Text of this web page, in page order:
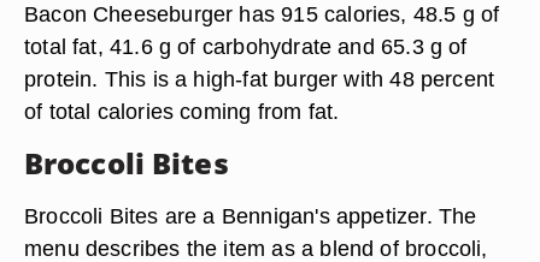
Bacon Cheeseburger has 915 calories, 48.5 g of
total fat, 41.6 g of carbohydrate and 65.3 g of
protein. This is a high-fat burger with 48 percent
of total calories coming from fat.
Broccoli Bites
Broccoli Bites are a Bennigan's appetizer. The
menu describes the item as a blend of broccoli,